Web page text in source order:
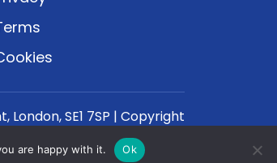
SE1 7SP | Copyright
are happy with it. Ok